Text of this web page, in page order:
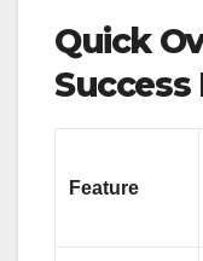
Quick
Feature